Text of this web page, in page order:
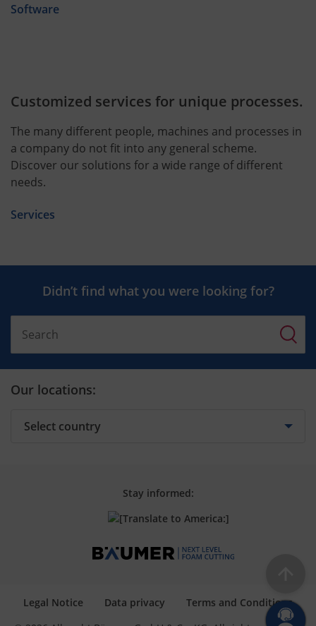
Software
Customized services for unique processes.
The many different people, machines and processes in
a company do not fit into any general scheme.
Discover our solutions for a wide range of different
needs.
Services
Didn’t find what you were looking for?
Our locations:
Stay informed:
Legal Notice Data privacy Terms and Conditions